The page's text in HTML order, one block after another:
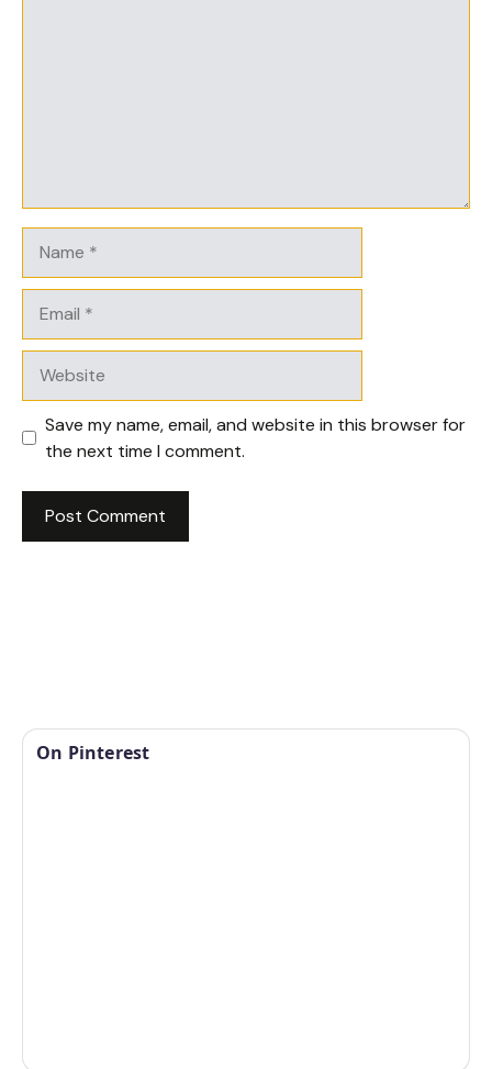
Save my name, email, and website in this browser for
the next time I comment.
On Pinterest